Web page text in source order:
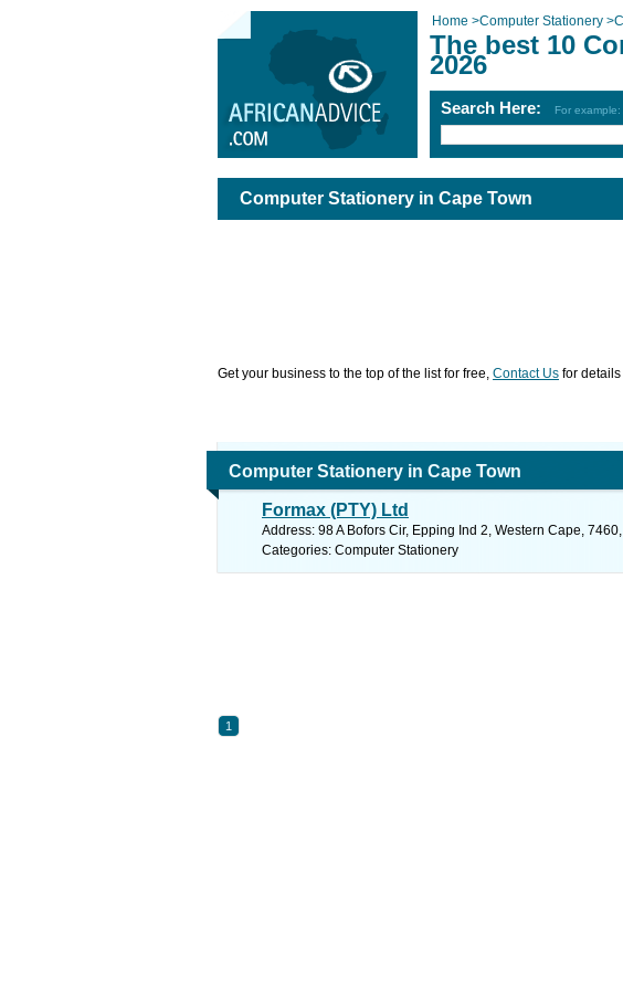
Home >Computer Stationery >
The best 10
2026
Search Here: For
Computer Stationery in Cape Town
Get your business to the top of the list for free, Contact Us for details
Computer Stationery in Cape Town
Formax (PTY) Ltd
Address: 98 A Bofors Cir, Epping Ind 2, Western Cape,
Categories: Computer Stationery
1